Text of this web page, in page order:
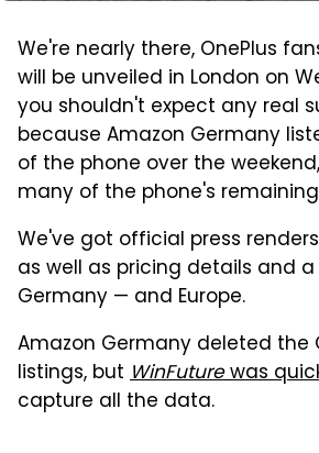
We're nearly there, OnePlus
will be unveiled in London on
you shouldn't expect any real
because Amazon Germany
of the phone over the
many of the phone's
We've got official press
as well as pricing details and
Germany — and Europe.
Amazon Germany deleted the
listings, but WinFuturewas
capture all the data.